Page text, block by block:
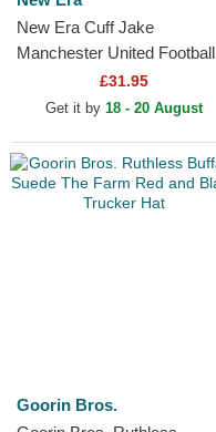
New Era Cuff Jake
Manchester United Football
Club Premier League Red
and Black Beanie with
£31.95
Get it by 18 - 20 August
Goorin Bros.